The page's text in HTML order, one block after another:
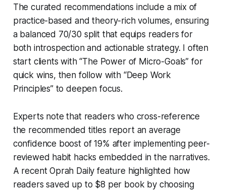
The curated recommendations include a mix of
practice-based and theory-rich volumes, ensuring
a balanced 70/30 split that equips readers for
both introspection and actionable strategy. I often
start clients with “The Power of Micro-Goals” for
quick wins, then follow with “Deep Work
Principles” to deepen focus.
Experts note that readers who cross-reference
the recommended titles report an average
confidence boost of 19% after implementing peer-
reviewed habit hacks embedded in the narratives.
A recent Oprah Daily feature highlighted how
readers saved up to $8 per book by choosing